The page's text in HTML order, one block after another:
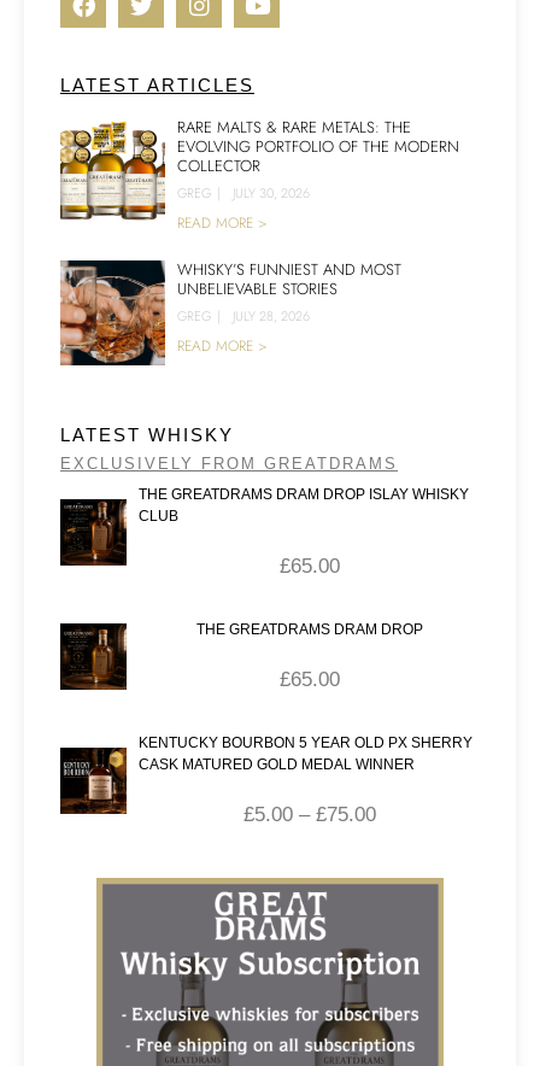
LATEST ARTICLES
RARE MALTS & RARE METALS: THE
EVOLVING PORTFOLIO OF THE MODERN
COLLECTOR
GREG | JULY 30, 2026
READ MORE >
WHISKY’S FUNNIEST AND MOST
UNBELIEVABLE STORIES
GREG | JULY 28, 2026
READ MORE >
LATEST WHISKY
EXCLUSIVELY FROM GREATDRAMS
THE GREATDRAMS DRAM DROP ISLAY WHISKY
CLUB
£65.00
THE GREATDRAMS DRAM DROP
£65.00
KENTUCKY BOURBON 5 YEAR OLD PX SHERRY
CASK MATURED GOLD MEDAL WINNER
£5.00 – £75.00